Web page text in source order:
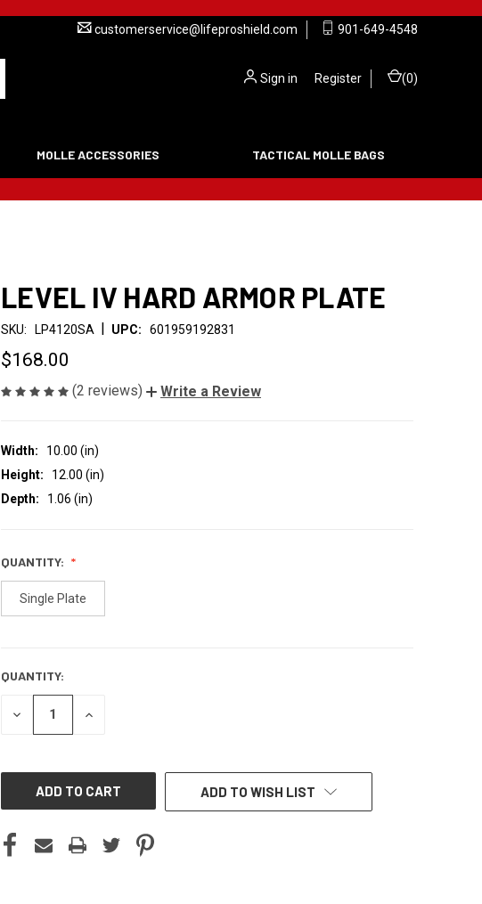
customerservice@lifeproshield.com 901-649-4548
Sign in Register (0)
MOLLE ACCESSORIES TACTICAL MOLLE BAGS
LEVEL IV HARD ARMOR PLATE
SKU: LP4120SA | UPC: 601959192831
$168.00
(2 reviews) Write a Review
Width:
10.00 (in)
Height:
12.00 (in)
Depth:
1.06 (in)
QUANTITY:
Single Plate
CURRENT
STOCK:
QUANTITY:
DECREASE INCREASE
ADD TO WISH LIST